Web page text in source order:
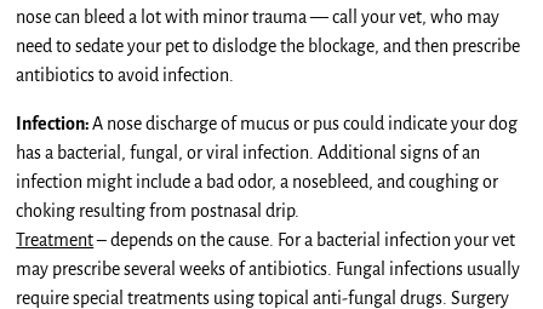
nose can bleed a lot with minor trauma — call your vet, who may
need to sedate your pet to dislodge the blockage, and then prescribe
antibiotics to avoid infection.
Infection:A nose discharge of mucus or pus could indicate your dog
has a bacterial, fungal, or viral infection. Additional signs of an
infection might include a bad odor, a nosebleed, and coughing or
choking resulting from postnasal drip.
Treatment– depends on the cause. For a bacterial infection your vet
may prescribe several weeks of antibiotics. Fungal infections usually
require special treatments using topical anti-fungal drugs. Surgery